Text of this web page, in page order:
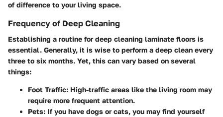
of difference to your living space.
Frequency of Deep Cleaning
Establishing a routine for deep cleaning laminate floors is
essential. Generally, it is wise to perform a deep clean every
three to six months. Yet, this can vary based on several
things:
Foot Traffic: High-traffic areas like the living room may
require more frequent attention.
Pets: If you have dogs or cats, you may find yourself